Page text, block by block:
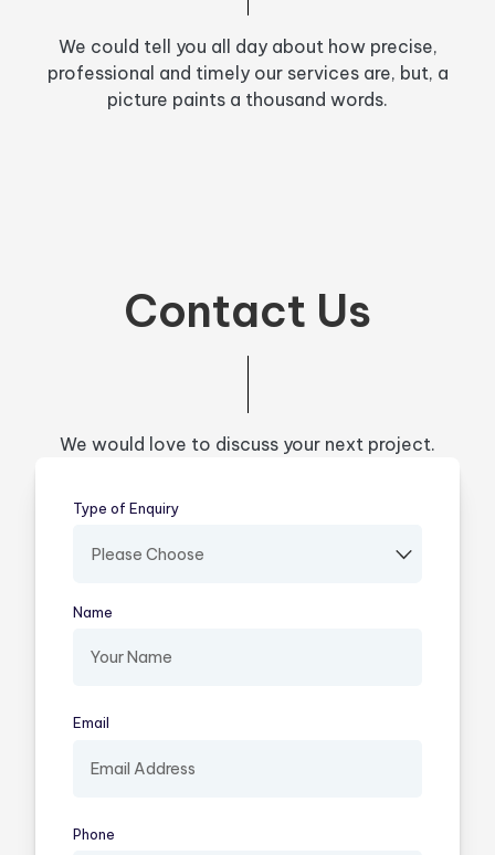
We could tell you all day about how precise,
professional and timely our services are, but, a
picture paints a thousand words.
Contact Us
We would love to discuss your next project.
Type of Enquiry(required)
Name
Email
Phone